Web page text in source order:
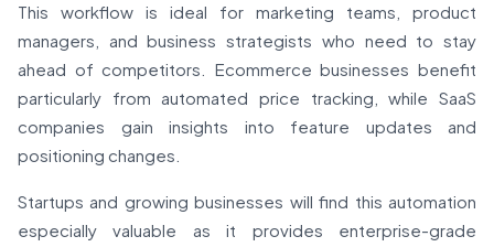
This workflow is ideal for marketing teams, product
managers, and business strategists who need to stay
ahead of competitors. Ecommerce businesses benefit
particularly from automated price tracking, while SaaS
companies gain insights into feature updates and
positioning changes.
Startups and growing businesses will find this automation
especially valuable as it provides enterprise-grade